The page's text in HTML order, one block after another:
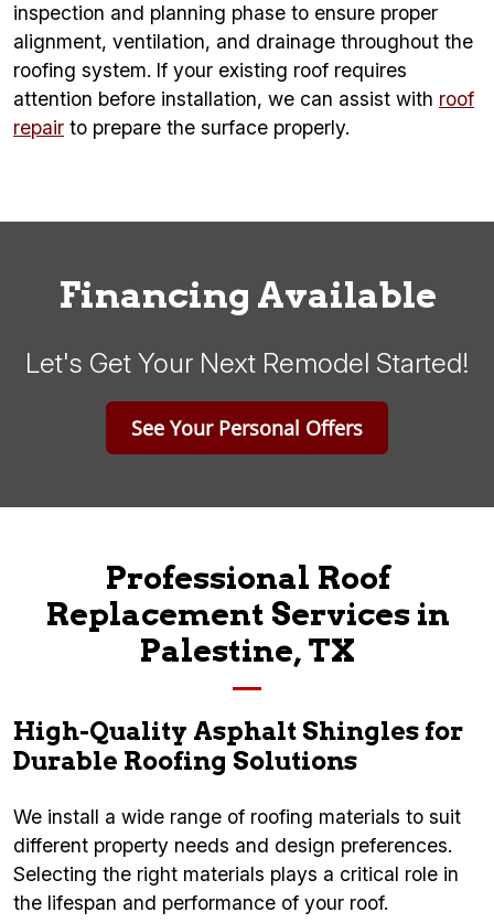
inspection and planning phase to ensure proper
alignment, ventilation, and drainage throughout the
roofing system. If your existing roof requires
attention before installation, we can assist with roof
repair to prepare the surface properly.
Financing Available
Let's Get Your Next Remodel Started!
See Your Personal Offers
Professional Roof
Replacement Services in
Palestine, TX
High-Quality Asphalt Shingles for
Durable Roofing Solutions
We install a wide range of roofing materials to suit
different property needs and design preferences.
Selecting the right materials plays a critical role in
the lifespan and performance of your roof.